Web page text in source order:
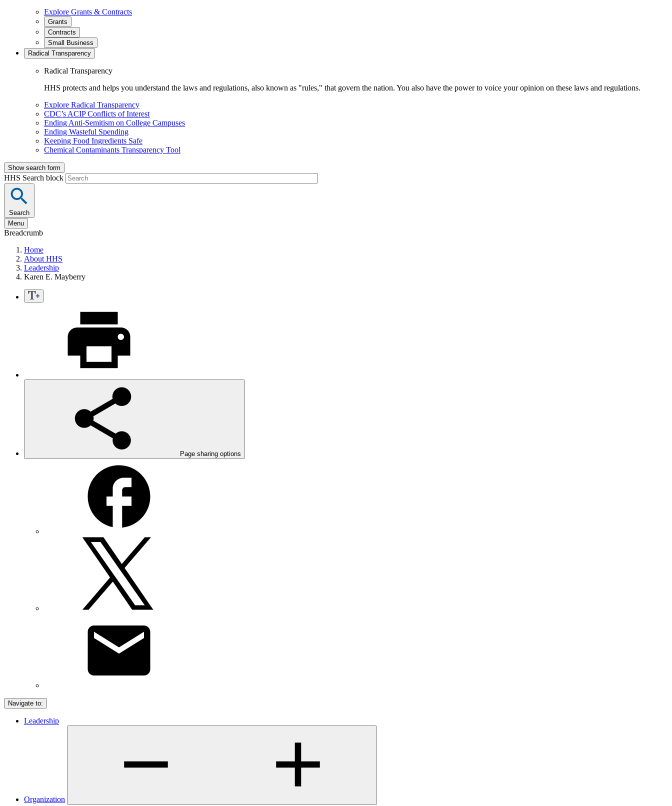
Explore Grants & Contracts
Grants
Contracts
Small Business
Radical Transparency
Radical Transparency
HHS protects and helps you understand the laws and regulations, also known as "rules," that govern the nation. You also have the power to voice your opinion on these laws and regulations.
Explore Radical Transparency
CDC’s ACIP Conflicts of Interest
Ending Anti-Semitism on College Campuses
Ending Wasteful Spending
Keeping Food Ingredients Safe
Chemical Contaminants Transparency Tool
Show search form
HHS Search block
Search
Menu
Breadcrumb
Home
About HHS
Leadership
Karen E. Mayberry
Page sharing options
Navigate to:
Leadership
Organization